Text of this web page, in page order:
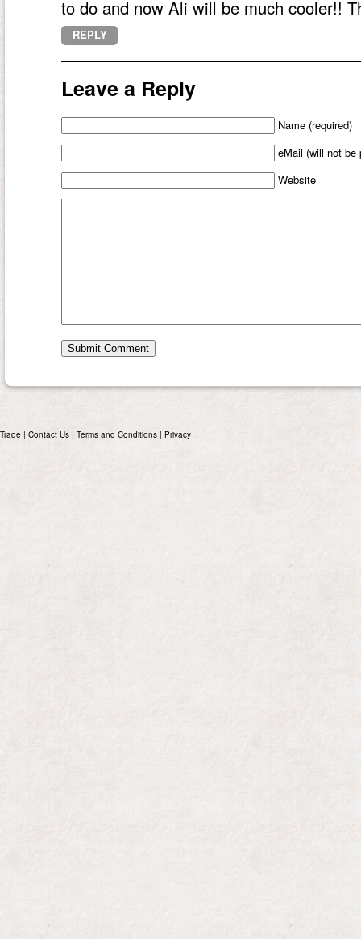
to do and now Ali will be much cooler!!
REPLY
Leave a Reply
Name (required)
eMail (will not be
Website
Trade | Contact Us | Terms and Conditions | Privacy